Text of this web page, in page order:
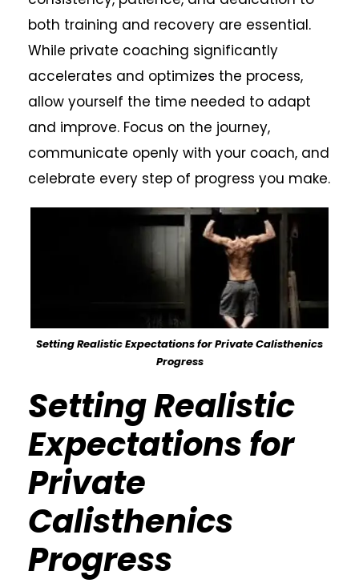
both training and recovery are essential.
While private coaching significantly
accelerates and optimizes the process,
allow yourself the time needed to adapt
and improve. Focus on the journey,
communicate openly with your coach, and
celebrate every step of progress you make.
Setting Realistic Expectations for Private Calisthenics
Progress
Setting Realistic
Expectations for
Private
Calisthenics
Progress